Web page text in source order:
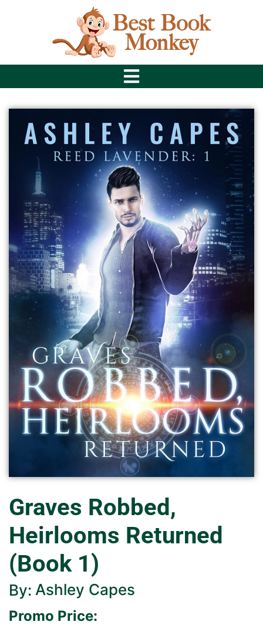
Graves Robbed,
Heirlooms Returned
(Book 1)
By: Ashley Capes
Promo Price: